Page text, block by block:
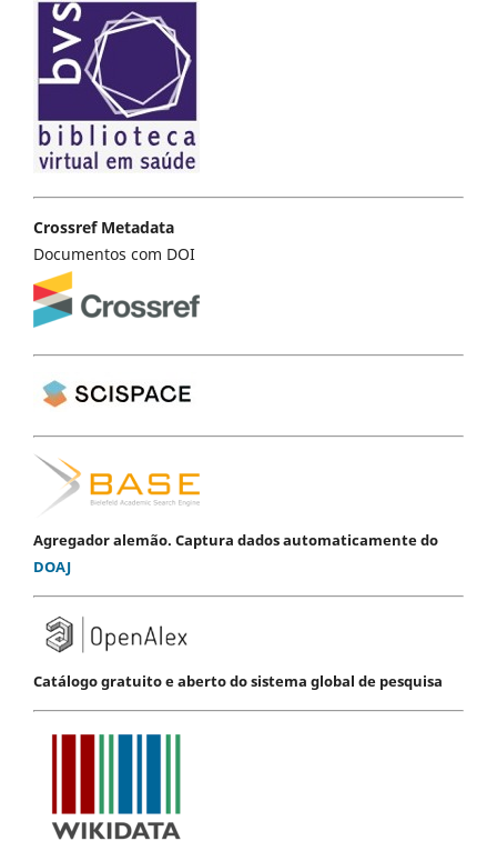
Crossref Metadata
Documentos com DOI
Agregador alemão. Captura dados automaticamente do
DOAJ
Catálogo gratuito e aberto do sistema global de pesquisa